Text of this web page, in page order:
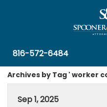
816-572-6484
Archives by Tag ' worker
Sep 1, 2025